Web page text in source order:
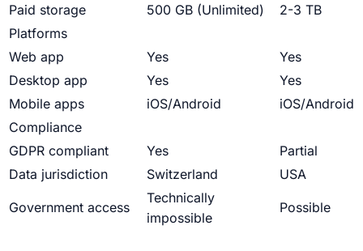
Paid storage
500 GB (Unlimited)
2-3 TB
Platforms
Web app
Yes
Yes
Desktop app
Yes
Yes
Mobile apps
iOS/Android
iOS/Android
Compliance
GDPR compliant
Yes
Partial
Data jurisdiction
Switzerland USA
Government access
Technically
impossible
Possible